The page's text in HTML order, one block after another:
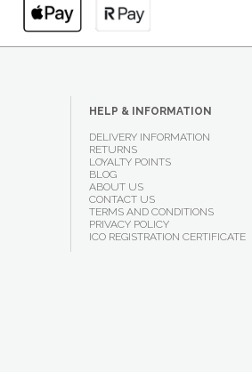
HELP & INFORMATION
DELIVERY INFORMATION
RETURNS
LOYALTY POINTS
BLOG
ABOUT US
CONTACT US
TERMS AND CONDITIONS
PRIVACY POLICY
ICO REGISTRATION CERTIFICATE